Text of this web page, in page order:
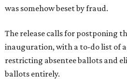
was somehow beset by fraud.
The release calls for postponing
inauguration, with a to-do list of
restricting absentee ballots and
ballots entirely.